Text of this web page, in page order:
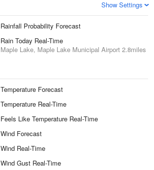
Show Settings
Rainfall Probability Forecast
Rain Today Real-Time
Maple Lake, Maple Lake Municipal Airport 2.8miles
Temperature Forecast
Temperature Real-Time
Feels Like Temperature Real-Time
Wind Forecast
Wind Real-Time
Wind Gust Real-Time